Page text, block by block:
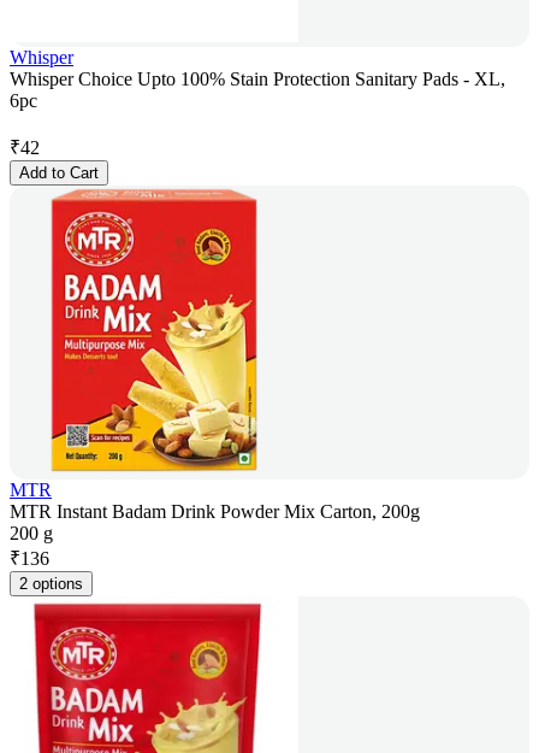
Whisper
Whisper Choice Upto 100% Stain Protection Sanitary Pads - XL,
6pc
₹42
Add to Cart
MTR
MTR Instant Badam Drink Powder Mix Carton, 200g
200 g
₹136
2 options